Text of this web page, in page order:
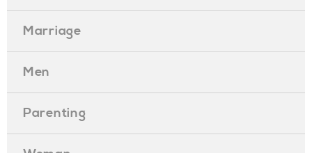
Marriage
Men
Parenting